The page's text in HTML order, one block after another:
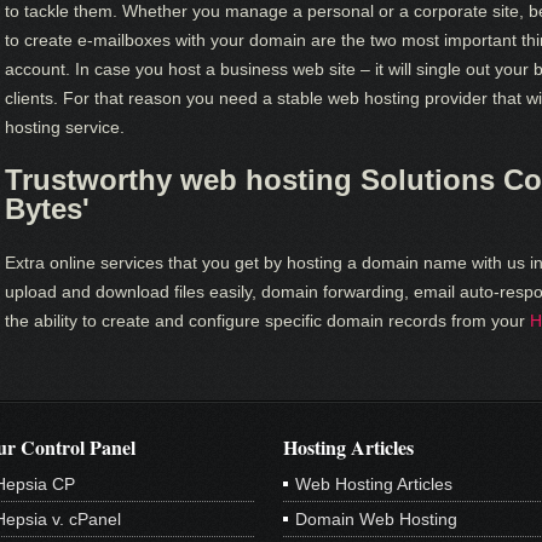
to tackle them. Whether you manage a personal or a corporate site,
to create e-mailboxes with your domain are the two most important
account. In case you host a business web site – it will single out your
clients. For that reason you need a stable web hosting provider that
hosting service.
Trustworthy web hosting Solutions
Bytes'
Extra online services that you get by hosting a domain name with us
upload and download files easily, domain forwarding, email auto-
the ability to create and configure specific domain records from your
Control Panel
CP
v. cPanel
Hosting Articles
Web Hosting Articles
Domain Web Hosting